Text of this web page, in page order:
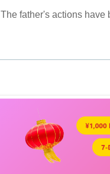
The father's actions